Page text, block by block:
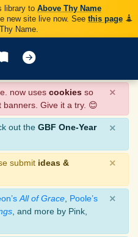
library to Above Thy Name
new site live now. See this page
Name.
now uses cookies so
Give it a try. 😊
×
out the GBF One-Year
×
submit ideas &
×
All of Grace Poole’s
, and more by Pink,
×